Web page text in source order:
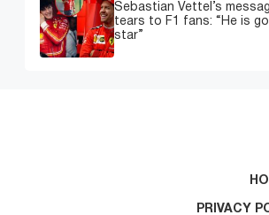
Sebastian Vettel’s
tears to F1 fans: “He is
star”
PRIVACY